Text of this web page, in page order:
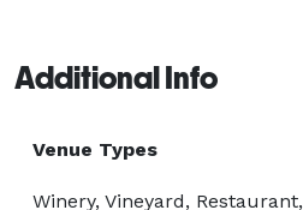
Additional Info
Venue Types
Winery, Vineyard,